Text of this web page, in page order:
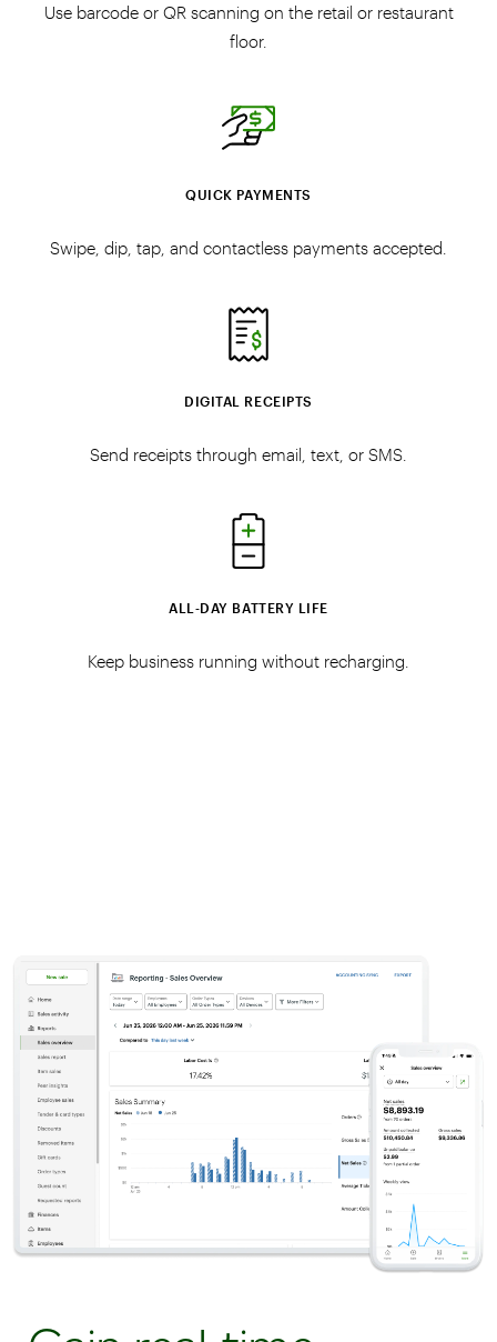
Use barcode or QR scanning on the retail or restaurant
floor.
QUICK PAYMENTS
Swipe, dip, tap, and contactless payments accepted.
DIGITAL RECEIPTS
Send receipts through email, text, or SMS.
ALL‑DAY BATTERY LIFE
Keep business running without recharging.